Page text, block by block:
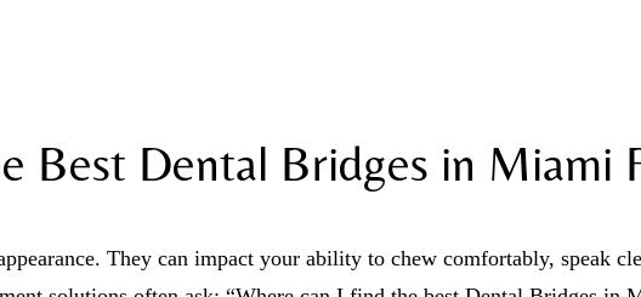
Best Dental Bridges in Miami
They can impact your ability to chew comfortably, speak